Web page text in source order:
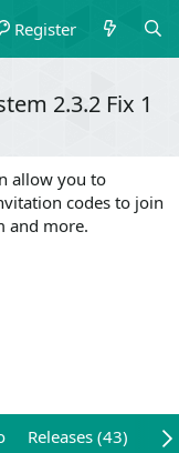
Register
2.3.2 Fix 1
allow you to
codes to join
and more.
Releases (43)